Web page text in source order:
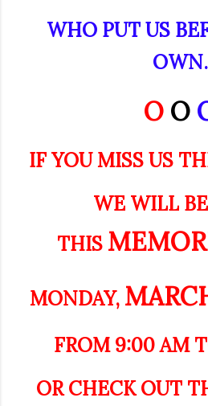
WHO PUT US
OWN.
OO
IF YOU MISS US
WE WILL
THIS
MONDAY,
FROM 9:00 AM
OR CHECK OUT